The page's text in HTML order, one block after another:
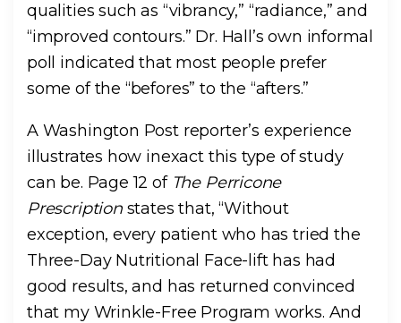
qualities such as “vibrancy,” “radiance,” and
“improved contours.” Dr. Hall’s own informal
poll indicated that most people prefer
some of the “befores” to the “afters.”
A Washington Post reporter’s experience
illustrates how inexact this type of study
can be. Page 12 of The Perricone
Prescriptionstates that, “Without
exception, every patient who has tried the
Three-Day Nutritional Face-lift has had
good results, and has returned convinced
that my Wrinkle-Free Program works. And